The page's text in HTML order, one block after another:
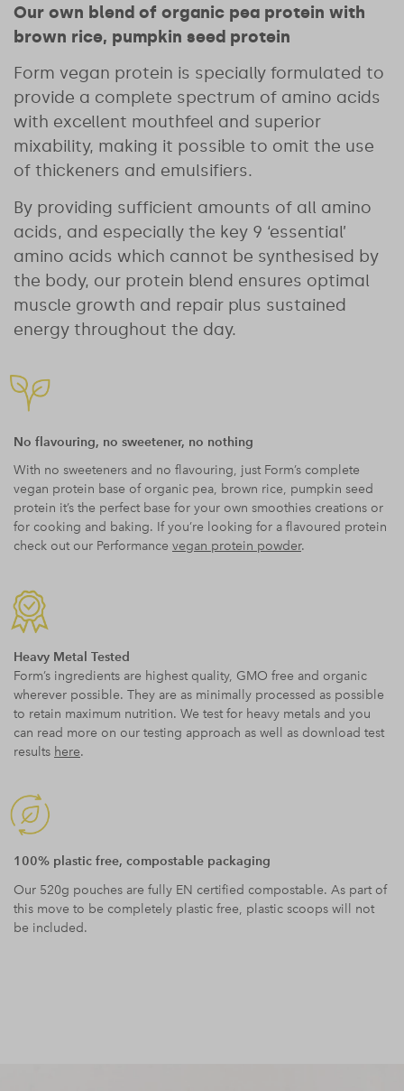
Our own blend of organic pea protein with
brown rice, pumpkin seed protein
Form vegan protein is specially formulated to
provide a complete spectrum of amino acids
with excellent mouthfeel and superior
mixability, making it possible to omit the use
of thickeners and emulsifiers.
By providing sufficient amounts of all amino
acids, and especially the key 9 ‘essential’
amino acids which cannot be synthesised by
the body, our protein blend ensures optimal
muscle growth and repair plus sustained
energy throughout the day.
No flavouring, no sweetener, no nothing
With no sweeteners and no flavouring, just Form’s complete
vegan protein base of organic pea, brown rice, pumpkin seed
protein it’s the perfect base for your own smoothies creations or
for cooking and baking. If you’re looking for a flavoured protein
check out our Performance vegan protein powder.
Heavy Metal Tested
Form’s ingredients are highest quality, GMO free and organic
wherever possible. They are as minimally processed as possible
to retain maximum nutrition. We test for heavy metals and you
can read more on our testing approach as well as download test
results here.
100% plastic free, compostable packaging
Our 520g pouches are fully EN certified compostable. As part of
this move to be completely plastic free, plastic scoops will not
be included.